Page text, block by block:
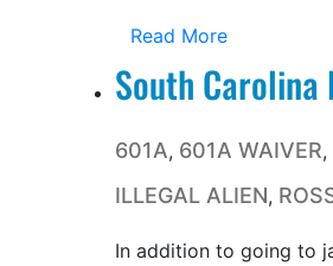
Read More
South Carolina
601A, 601A WAIVER,
ILLEGAL ALIEN,
In addition to going to